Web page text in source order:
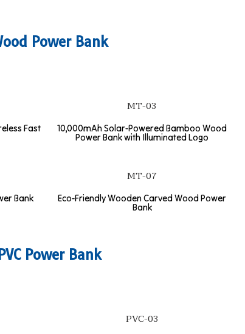
Power Bank
Fast
MT-03
10,000mAh Solar-Powered Bamboo Wood
Power Bank with Illuminated Logo
Bank
MT-07
Eco-Friendly Wooden Carved Wood Power
Bank
PVC Power Bank
PVC-03